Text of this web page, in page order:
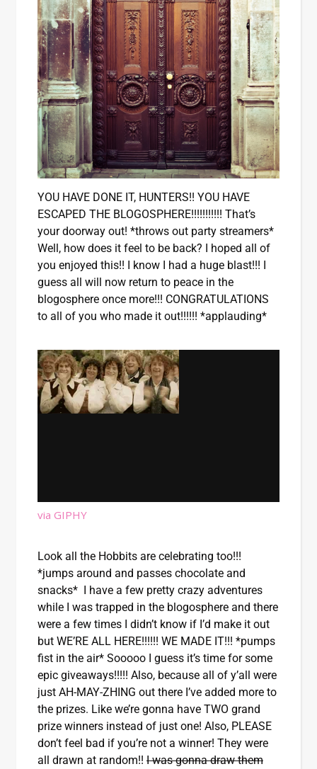
YOU HAVE DONE IT, HUNTERS!! YOU HAVE
ESCAPED THE BLOGOSPHERE!!!!!!!!!!! That’s
your doorway out! *throws out party streamers*
Well, how does it feel to be back? I hoped all of
you enjoyed this!! I know I had a huge blast!!! I
guess all will now return to peace in the
blogosphere once more!!! CONGRATULATIONS
to all of you who made it out!!!!!! *applauding*
via GIPHY
Look all the Hobbits are celebrating too!!!
*jumps around and passes chocolate and
snacks* I have a few pretty crazy adventures
while I was trapped in the blogosphere and there
were a few times I didn’t know if I’d make it out
but WE’RE ALL HERE!!!!!! WE MADE IT!!! *pumps
fist in the air* Sooooo I guess it’s time for some
epic giveaways!!!!! Also, because all of y’all were
just AH-MAY-ZHING out there I’ve added more to
the prizes. Like we’re gonna have TWO grand
prize winners instead of just one! Also, PLEASE
don’t feel bad if you’re not a winner! They were
all drawn at random!! I was gonna draw them